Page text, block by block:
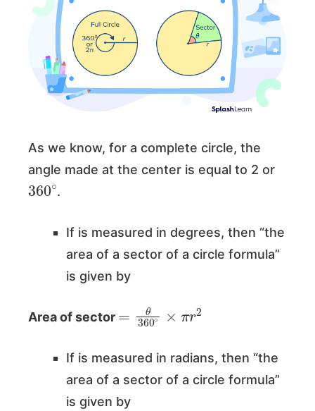
As we know, for a complete circle, the
angle made at the center is equal to 2 or
360
.
If is measured in degrees, then “the
area of a sector of a circle formula”
is given by
Area of sector
360 πr
If is measured in radians, then “the
area of a sector of a circle formula”
is given by